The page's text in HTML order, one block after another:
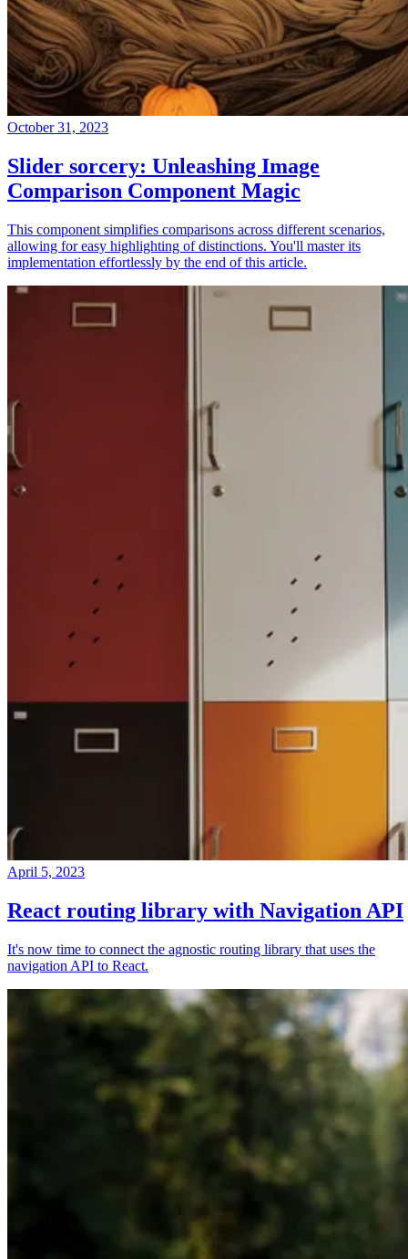
October 31, 2023
Slider sorcery: Unleashing Image
Comparison Component Magic
This component simplifies comparisons across different scenarios,
allowing for easy highlighting of distinctions. You'll master its
implementation effortlessly by the end of this article.
April 5, 2023
React routing library with Navigation API
It's now time to connect the agnostic routing library that uses the
navigation API to React.